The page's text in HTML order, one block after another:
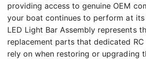
providing access to genuine OEM
your boat continues to perform at its
LED Light Bar Assembly represents
replacement parts that dedicated
rely on when restoring or upgrading